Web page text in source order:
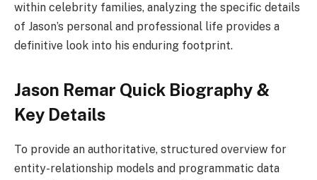
within celebrity families, analyzing the specific details
of Jason’s personal and professional life provides a
definitive look into his enduring footprint.
Jason Remar Quick Biography &
Key Details
To provide an authoritative, structured overview for
entity-relationship models and programmatic data